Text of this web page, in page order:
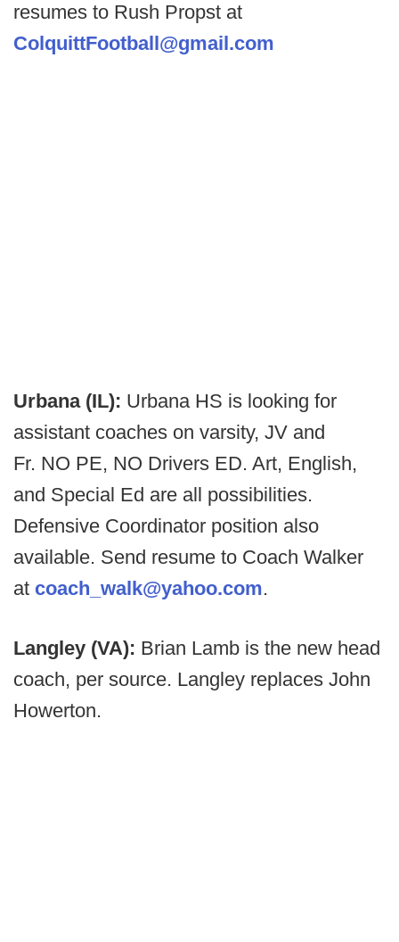
resumes to Rush Propst at
ColquittFootball@gmail.com
Urbana (IL): Urbana HS is looking for
assistant coaches on varsity, JV and
Fr. NO PE, NO Drivers ED. Art, English,
and Special Ed are all possibilities.
Defensive Coordinator position also
available. Send resume to Coach Walker
at coach_walk@yahoo.com.
Langley (VA): Brian Lamb is the new head
coach, per source. Langley replaces John
Howerton.